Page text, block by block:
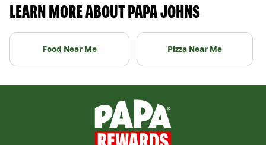
LEARN MORE ABOUT PAPA JOHNS
Food Near Me Pizza Near Me